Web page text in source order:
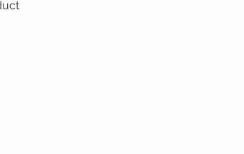
Quick View